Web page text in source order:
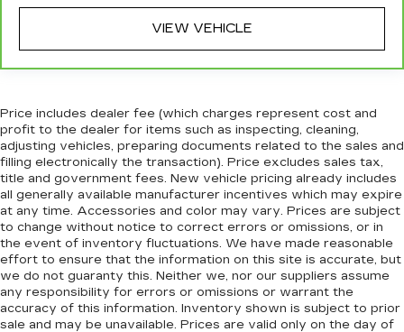
Front head restraint control: Manual front seat
head restraint control
Rear head restraint control: Manual rear seat
head restraint control
your favor. Comfort is key to enjoying your
drive, and it begins with your seat. With tilt,
you can raise or lower the angle of the seat
cushion with the push of a button to reduce
fatigue and find the perfect position to enjoy
the drive. Power passenger seat cushion tilt
puts you in the right spot.
Front seatback upholstery: Plastic front
seatback upholstery
This feature provides increased comfort for
rear seat passengers.
VIEW VEHICLE
Price includes dealer fee (which charges represent cost and
profit to the dealer for items such as inspecting, cleaning,
adjusting vehicles, preparing documents related to the sales and
filling electronically the transaction). Price excludes sales tax,
title and government fees. New vehicle pricing already includes
all generally available manufacturer incentives which may expire
at any time. Accessories and color may vary. Prices are subject
to change without notice to correct errors or omissions, or in
the event of inventory fluctuations. We have made reasonable
effort to ensure that the information on this site is accurate, but
we do not guaranty this. Neither we, nor our suppliers assume
any responsibility for errors or omissions or warrant the
accuracy of this information. Inventory shown is subject to prior
sale and may be unavailable. Prices are valid only on the day of